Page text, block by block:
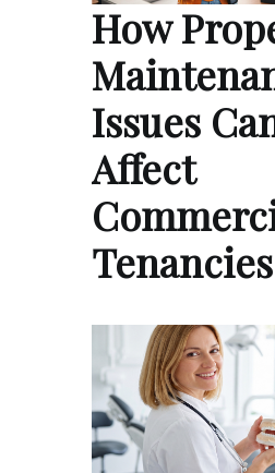
How
Issues
Affect
Tenancies